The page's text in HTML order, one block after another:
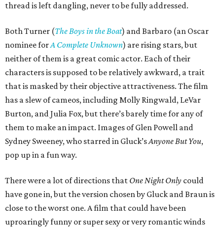
thread is left dangling, never to be fully addressed.
Both Turner (The Boys in the Boat) and Barbaro (an Oscar
nominee forA Complete Unknown) are rising stars, but
neither of them is a great comic actor. Each of their
characters is supposed to be relatively awkward, a trait
that is masked by their objective attractiveness. The film
has a slew of cameos, including Molly Ringwald, LeVar
Burton, and Julia Fox, but there’s barely time for any of
them to make an impact. Images of Glen Powell and
Sydney Sweeney, who starred in Gluck’sAnyone But You,
pop up in a fun way.
There were a lot of directions that One Night Only could
have gone in, but the version chosen by Gluck and Braun is
close to the worst one. A film that could have been
uproaringly funny or super sexy or very romantic winds